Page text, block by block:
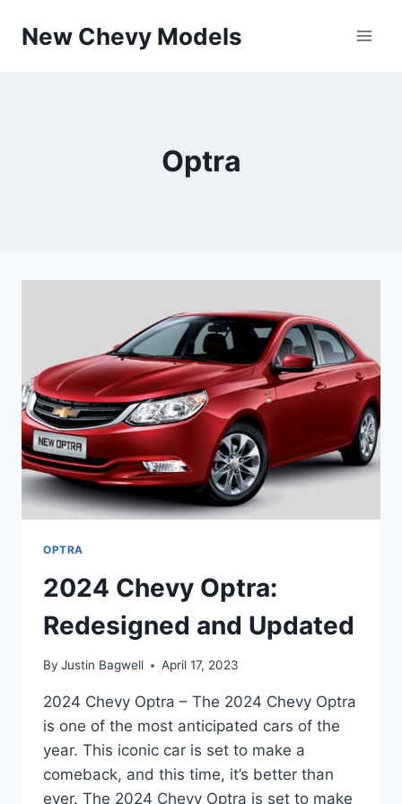
New Chevy Models
Optra
OPTRA
2024 Chevy Optra:
Redesigned and Updated
By Justin Bagwell April 17, 2023
2024 Chevy Optra – The 2024 Chevy Optra
is one of the most anticipated cars of the
year. This iconic car is set to make a
comeback, and this time, it’s better than
ever. The 2024 Chevy Optra is set to make